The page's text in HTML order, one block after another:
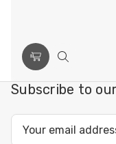
Choose
Options
Quick
view
Subscribe to
Email